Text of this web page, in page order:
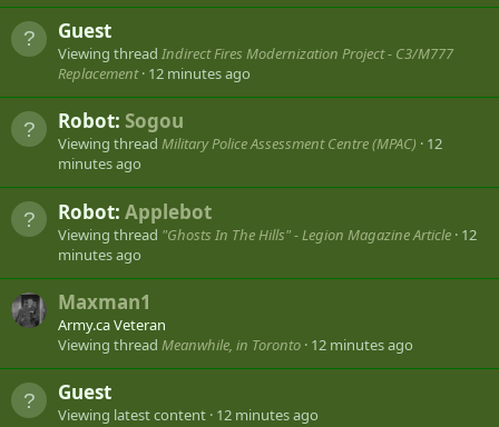
Guest
Viewing thread Indirect Fires Modernization Project - C3/M777
Replacement 12 minutes ago
Robot: Sogou
Viewing thread Military Police Assessment Centre (MPAC)
12
minutes ago
Robot: Applebot
Viewing thread "Ghosts In The Hills" - Legion Magazine Article 12
minutes ago
Maxman1
Army.ca Veteran
Viewing thread Meanwhile, in Toronto 12 minutes ago
Guest
Viewing latest content 12 minutes ago